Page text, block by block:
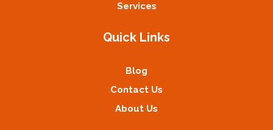
Services
Quick Links
Blog
Contact Us
About Us